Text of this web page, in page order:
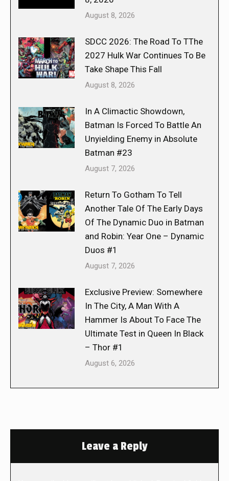
August 8, 2026
SDCC 2026: The Road To TThe
2027 Hulk War Continues To Be
Take Shape This Fall
August 8, 2026
In A Climactic Showdown,
Batman Is Forced To Battle An
Unyielding Enemy in Absolute
Batman #23
August 7, 2026
Return To Gotham To Tell
Another Tale Of The Early Days
Of The Dynamic Duo in Batman
and Robin: Year One – Dynamic
Duos #1
August 7, 2026
Exclusive Preview: Somewhere
In The City, A Man With A
Hammer Is About To Face The
Ultimate Test in Queen In Black
– Thor #1
August 6, 2026
Leave a Reply